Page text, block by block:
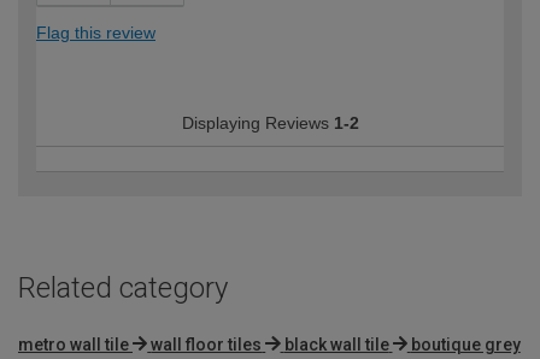
Flag this review
Displaying Reviews 1-2
Related category
metro wall tile wall floor tiles black wall tile
boutique grey